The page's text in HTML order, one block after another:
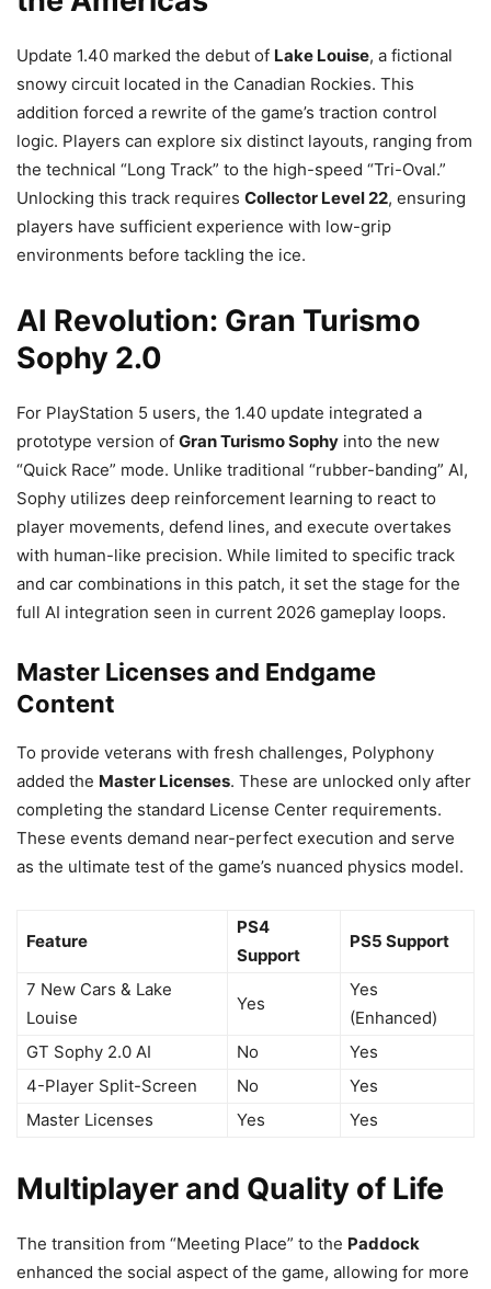
Update 1.40 marked the debut of Lake Louise, a fictional
snowy circuit located in the Canadian Rockies. This
addition forced a rewrite of the game’s traction control
logic. Players can explore six distinct layouts, ranging from
the technical “Long Track” to the high-speed “Tri-Oval.”
Unlocking this track requires Collector Level 22, ensuring
players have sufficient experience with low-grip
environments before tackling the ice.
AI Revolution: Gran Turismo
Sophy 2.0
For PlayStation 5 users, the 1.40 update integrated a
prototype version of Gran Turismo Sophy into the new
“Quick Race” mode. Unlike traditional “rubber-banding” AI,
Sophy utilizes deep reinforcement learning to react to
player movements, defend lines, and execute overtakes
with human-like precision. While limited to specific track
and car combinations in this patch, it set the stage for the
full AI integration seen in current 2026 gameplay loops.
Master Licenses and Endgame
Content
To provide veterans with fresh challenges, Polyphony
added the Master Licenses. These are unlocked only after
completing the standard License Center requirements.
These events demand near-perfect execution and serve
as the ultimate test of the game’s nuanced physics model.
Feature
PS4
Support
PS5 Support
7 New Cars & Lake
Louise
Yes
Yes
(Enhanced)
GT Sophy 2.0 AI
No
Yes
4-Player Split-Screen
No
Yes
Master Licenses
Yes Yes
Multiplayer and Quality of Life
The transition from “Meeting Place” to the Paddock
enhanced the social aspect of the game, allowing for more